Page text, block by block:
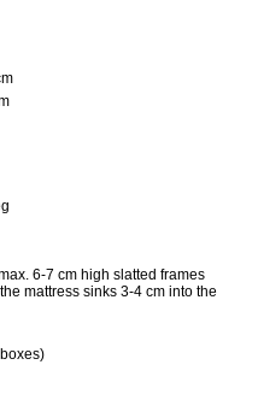
6-7 cm high slatted frames
mattress sinks 3-4 cm into the